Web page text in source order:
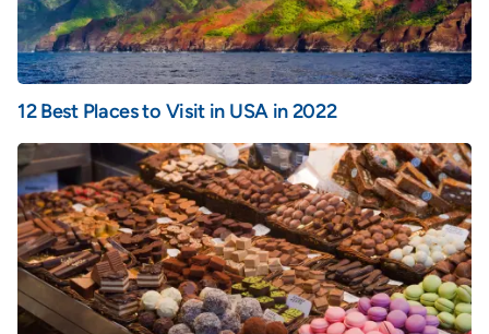
12 Best Places to Visit in USA in 2022